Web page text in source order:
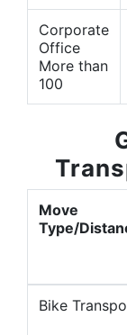
Corporate
Office
More than
100
Move
Type/
Bike